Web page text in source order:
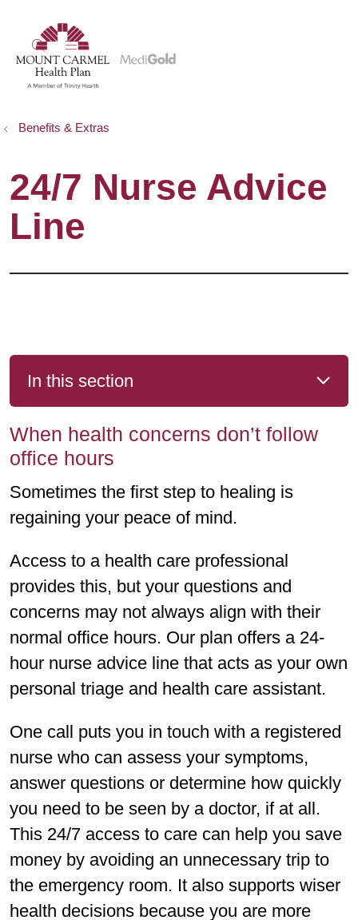
searchshow off canvas menu
Benefits & Extras
24/7 Nurse Advice
Line
In this section
When health concerns don’t follow
office hours
Sometimes the first step to healing is
regaining your peace of mind.
Access to a health care professional
provides this, but your questions and
concerns may not always align with their
normal office hours. Our plan offers a 24-
hour nurse advice line that acts as your own
personal triage and health care assistant.
One call puts you in touch with a registered
nurse who can assess your symptoms,
answer questions or determine how quickly
you need to be seen by a doctor, if at all.
This 24/7 access to care can help you save
money by avoiding an unnecessary trip to
the emergency room. It also supports wiser
health decisions because you are more